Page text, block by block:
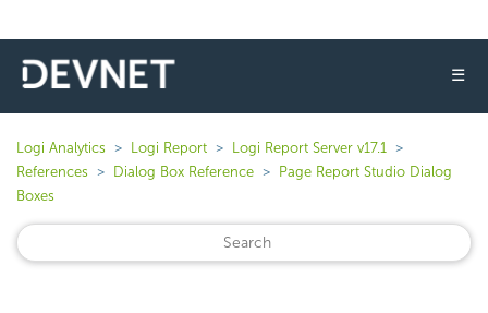
☰
Logi Analytics Logi Report
Logi Report Server v17.1
References
Dialog Box Reference
Page Report Studio Dialog
Boxes